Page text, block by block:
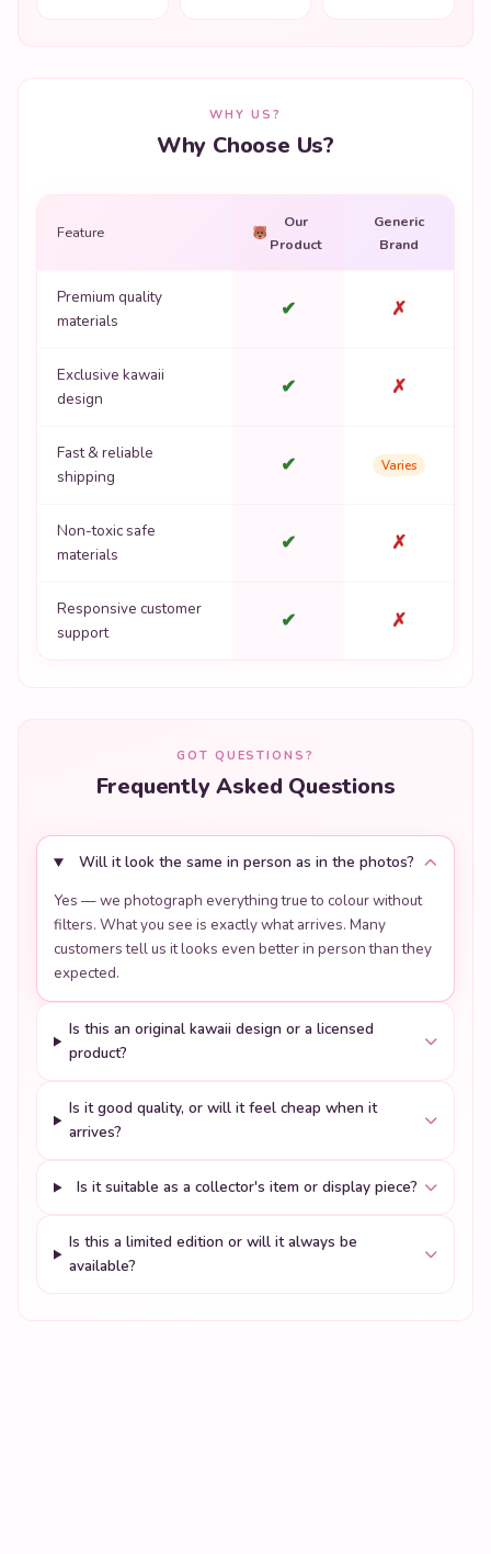
WHY US?
Why Choose Us?
Feature
Our
Product
Generic
Brand
Premium quality
materials
✔ ✗
Exclusive kawaii
design
✔ ✗
Fast & reliable
shipping
✔ Varies
Non-toxic safe
materials
✔ ✗
Responsive customer
support
✔ ✗
GOT QUESTIONS?
Frequently Asked Questions
Will it look the same in person as in the photos?
Yes — we photograph everything true to colour without
filters. What you see is exactly what arrives. Many
customers tell us it looks even better in person than they
expected.
Is this an original kawaii design or a licensed
product?
Is it good quality, or will it feel cheap when it
arrives?
Is it suitable as a collector's item or display piece?
Is this a limited edition or will it always be
available?